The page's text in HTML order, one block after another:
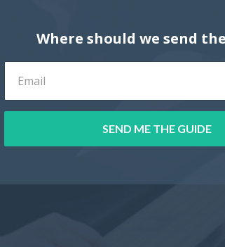
Where should we send
SEND ME THE GUIDE